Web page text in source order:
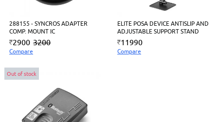
288155 - SYNCROS ADAPTER
COMP. MOUNT IC
2900 3200
Compare
ELITE POSA DEVICE ANTISLIP AND
ADJUSTABLE SUPPORT STAND
11990
Compare
Out of stock